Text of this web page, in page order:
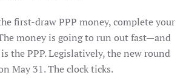
first-draw PPP money, complete your
money is going to run out fast—and
the PPP. Legislatively, the new round
May 31. The clock ticks.